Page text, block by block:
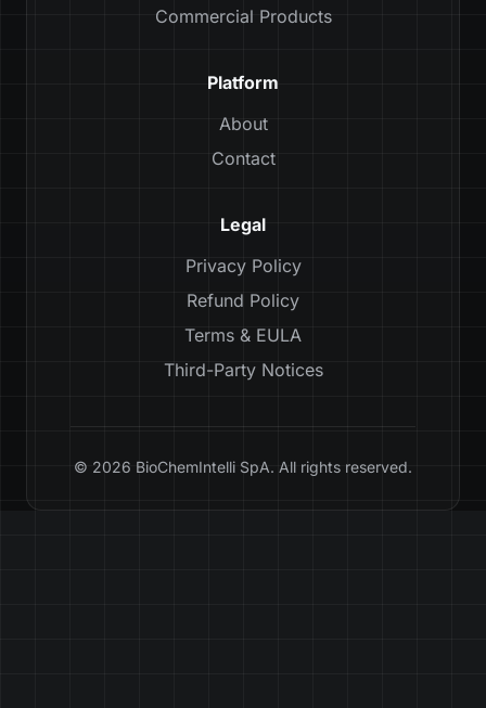
Commercial Products
Platform
About
Contact
Legal
Privacy Policy
Refund Policy
Terms & EULA
Third-Party Notices
© 2026 BioChemIntelli SpA. All rights reserved.